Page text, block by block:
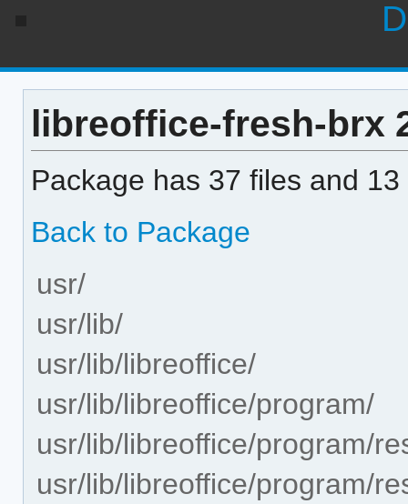
libreoffice-fresh-brx
Package has 37 files and
Back to Package
usr/
usr/lib/
usr/lib/libreoffice/
usr/lib/libreoffice/program/
usr/lib/libreoffice/program/
usr/lib/libreoffice/program/